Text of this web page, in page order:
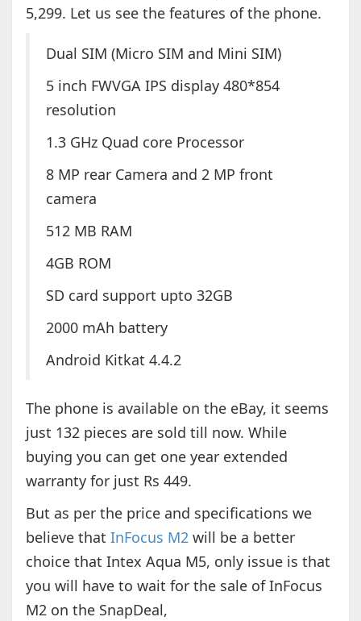
5,299. Let us see the features of the phone.
Dual SIM (Micro SIM and Mini SIM)
5 inch FWVGA IPS display 480*854
resolution
1.3 GHz Quad core Processor
8 MP rear Camera and 2 MP front
camera
512 MB RAM
4GB ROM
SD card support upto 32GB
2000 mAh battery
Android Kitkat 4.4.2
The phone is available on the eBay, it seems
just 132 pieces are sold till now. While
buying you can get one year extended
warranty for just Rs 449.
But as per the price and specifications we
believe that InFocus M2will be a better
choice that Intex Aqua M5, only issue is that
you will have to wait for the sale of InFocus
M2 on the SnapDeal,